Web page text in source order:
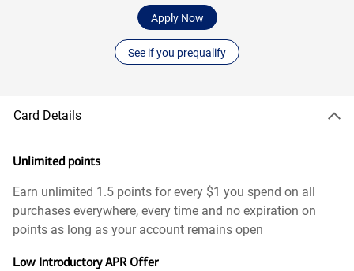
Apply Now
See if you prequalify
Card Details
Unlimited points
Earn unlimited 1.5 points for every $1 you spend on all
purchases everywhere, every time and no expiration on
points as long as your account remains open
Low Introductory APR Offer